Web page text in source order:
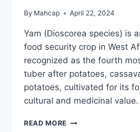
By Mahcap April 22, 2024
Yam (Dioscorea species) is
food security crop in West
recognized as the fourth
tuber after potatoes,
potatoes, cultivated for its
cultural and medicinal value.
READ MORE